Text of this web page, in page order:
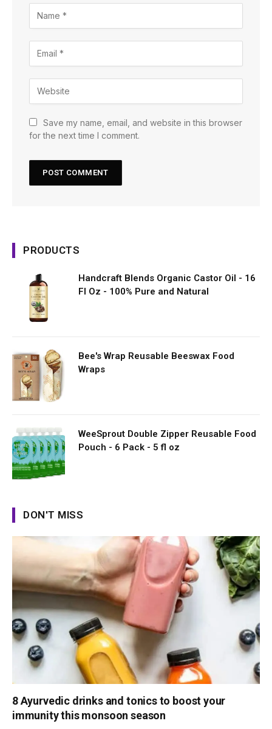
Save my name, email, and website in this browser
for the next time I comment.
PRODUCTS
Handcraft Blends Organic Castor Oil - 16
Fl Oz - 100% Pure and Natural
Bee's Wrap Reusable Beeswax Food
Wraps
WeeSprout Double Zipper Reusable Food
Pouch - 6 Pack - 5 fl oz
DON'T MISS
8 Ayurvedic drinks and tonics to boost your
immunity this monsoon season